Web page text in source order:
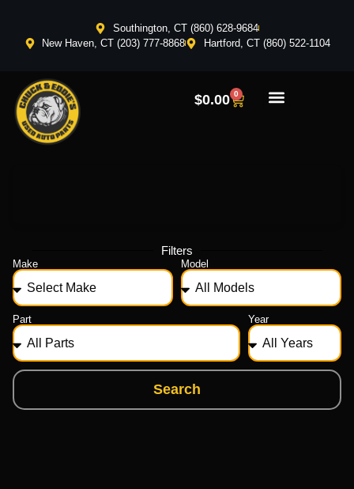
Southington, CT (860) 628-9684
New Haven, CT (203) 777-8868
Hartford, CT (860) 522-1104
$0.00 0
Filters
Make Model
Part Year
Search